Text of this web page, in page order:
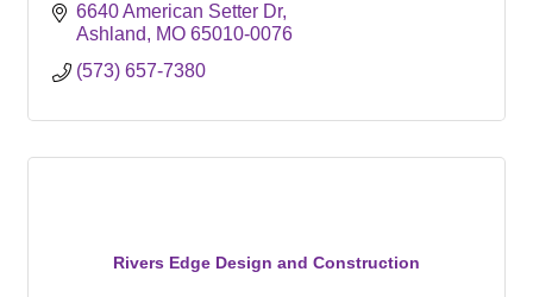
6640 American Setter Dr
Ashland
MO 65010-0076
(573) 657-7380
Rivers Edge Design and Construction